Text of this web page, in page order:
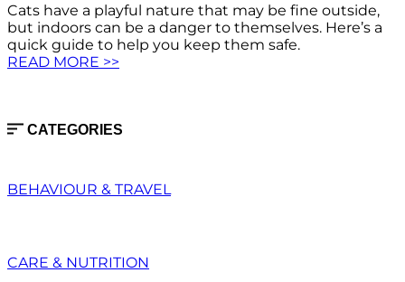
Cats have a playful nature that may be fine outside,
but indoors can be a danger to themselves. Here’s a
quick guide to help you keep them safe.
READ MORE >>
CATEGORIES
BEHAVIOUR & TRAVEL
CARE & NUTRITION